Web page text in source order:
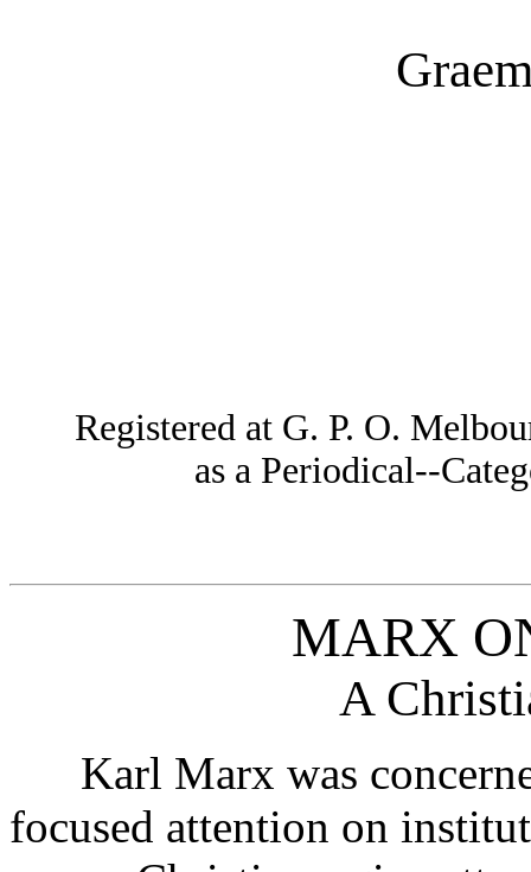
Registered at G. P. O.
as a Periodical--
MARX
A
Karl Marx was
focused attention on